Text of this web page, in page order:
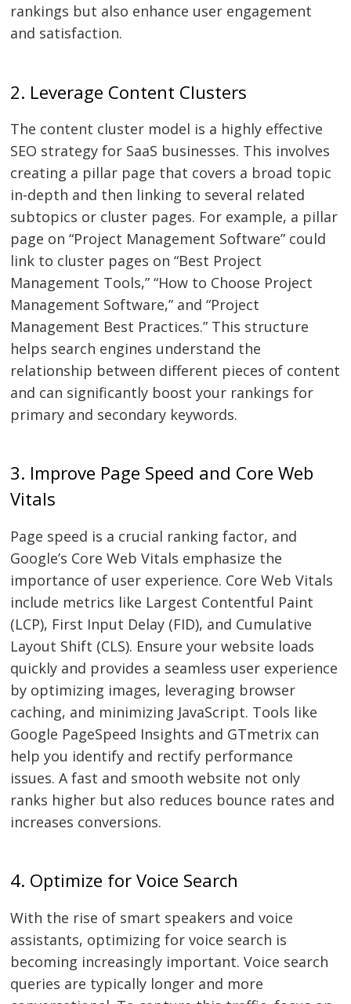
rankings but also enhance user engagement
and satisfaction.
2. Leverage Content Clusters
The content cluster model is a highly effective
SEO strategy for SaaS businesses. This involves
creating a pillar page that covers a broad topic
in-depth and then linking to several related
subtopics or cluster pages. For example, a pillar
page on “Project Management Software” could
link to cluster pages on “Best Project
Management Tools,” “How to Choose Project
Management Software,” and “Project
Management Best Practices.” This structure
helps search engines understand the
relationship between different pieces of content
and can significantly boost your rankings for
primary and secondary keywords.
3. Improve Page Speed and Core Web
Vitals
Page speed is a crucial ranking factor, and
Google’s Core Web Vitals emphasize the
importance of user experience. Core Web Vitals
include metrics like Largest Contentful Paint
(LCP), First Input Delay (FID), and Cumulative
Layout Shift (CLS). Ensure your website loads
quickly and provides a seamless user experience
by optimizing images, leveraging browser
caching, and minimizing JavaScript. Tools like
Google PageSpeed Insights and GTmetrix can
help you identify and rectify performance
issues. A fast and smooth website not only
ranks higher but also reduces bounce rates and
increases conversions.
4. Optimize for Voice Search
With the rise of smart speakers and voice
assistants, optimizing for voice search is
becoming increasingly important. Voice search
queries are typically longer and more
Post
navigation